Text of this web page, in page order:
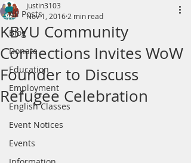
All Posts
Blog
Donate
Education
Employment
English Classes
Event Notices
Events
KBYU Community
Connections Invites WoW
Founder to Discuss
Refugee Celebration
justin3103
Nov 1, 2016 2 min read